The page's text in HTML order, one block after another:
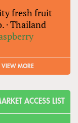
fresh fruit
·Thailand
VIEW MORE
ACCESS LIST